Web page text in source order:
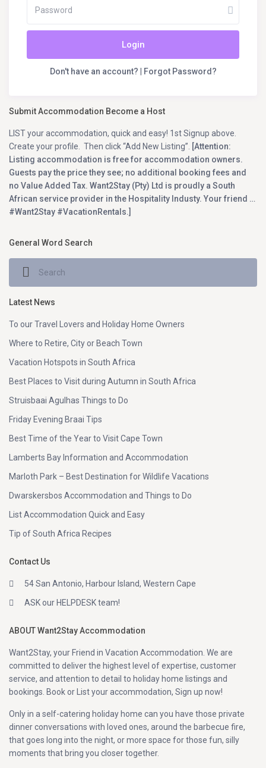
Login
Don't have an account? Forgot Password?
Submit Accommodation Become a Host
LIST your accommodation, quick and easy! 1st Signup above.
Create your profile. Then click “Add New Listing”.
[Attention:
Listing accommodation is free for accommodation owners.
Guests pay the price they see; no additional booking fees and
no Value Added Tax. Want2Stay (Pty) Ltd is proudly a South
African service provider in the Hospitality Industy. Your friend …
#Want2Stay #VacationRentals.]
General Word Search
Latest News
To our Travel Lovers and Holiday Home Owners
Where to Retire, City or Beach Town
Vacation Hotspots in South Africa
Best Places to Visit during Autumn in South Africa
Struisbaai Agulhas Things to Do
Friday Evening Braai Tips
Best Time of the Year to Visit Cape Town
Lamberts Bay Information and Accommodation
Marloth Park – Best Destination for Wildlife Vacations
Dwarskersbos Accommodation and Things to Do
List Accommodation Quick and Easy
Tip of South Africa Recipes
Contact Us
54 San Antonio, Harbour Island, Western Cape
ASK our HELPDESK team!
ABOUT Want2Stay Accommodation
Want2Stay, your Friend in Vacation Accommodation. We are
committed to deliver the highest level of expertise, customer
service, and attention to detail to holiday home listings and
bookings. Book or List your accommodation, Sign up now!
Only in a self-catering holiday home can you have those private
dinner conversations with loved ones, around the barbecue fire,
that goes long into the night, or more space for those fun, silly
moments that bring you closer together.